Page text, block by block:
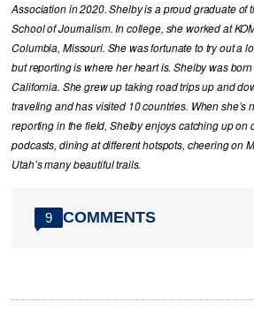
Association in 2020. Shelby is a proud graduate of
School of Journalism. In college, she worked at
Columbia, Missouri. She was fortunate to try out a
but reporting is where her heart is. Shelby was
California. She grew up taking road trips up and
traveling and has visited 10 countries. When she’s
reporting in the field, Shelby enjoys catching up on
podcasts, dining at different hotspots, cheering on
Utah’s many beautiful trails.
9 COMMENTS